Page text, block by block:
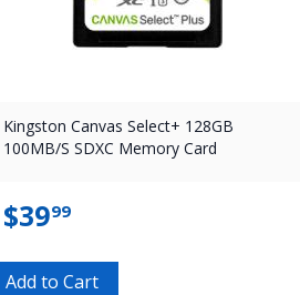
Kingston Canvas Select+ 128GB
100MB/S SDXC Memory Card
$3999
Add to Cart